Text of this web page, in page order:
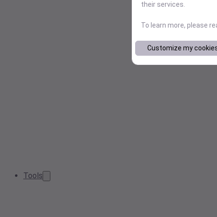
Tools
their services.
To learn more, please
Customize my